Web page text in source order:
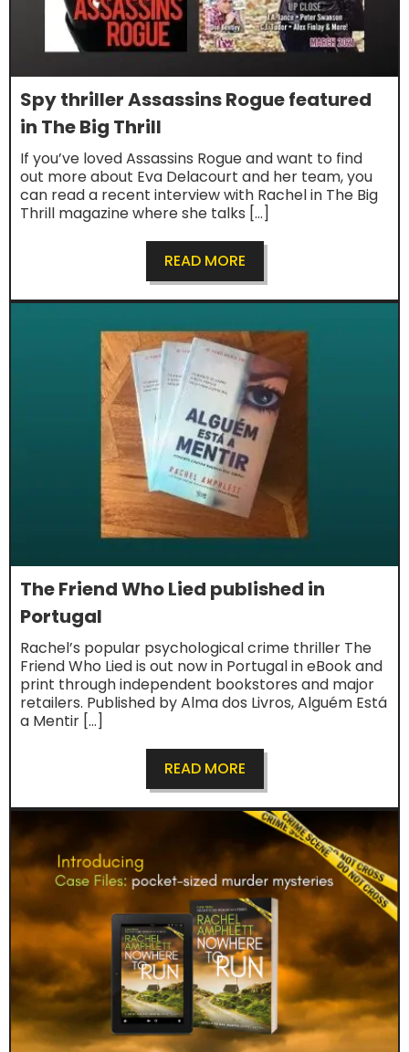
Spy thriller Assassins Rogue featured
in The Big Thrill
If you’ve loved Assassins Rogue and want to find
out more about Eva Delacourt and her team, you
can read a recent interview with Rachel in The Big
Thrill magazine where she talks […]
READ MORE
The Friend Who Lied published in
Portugal
Rachel’s popular psychological crime thriller The
Friend Who Lied is out now in Portugal in eBook and
print through independent bookstores and major
retailers. Published by Alma dos Livros, Alguém Está
a Mentir […]
READ MORE